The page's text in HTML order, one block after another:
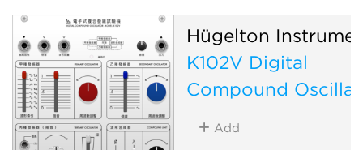
Oscillator
Hügelton
K102V Digital
Compound
Add